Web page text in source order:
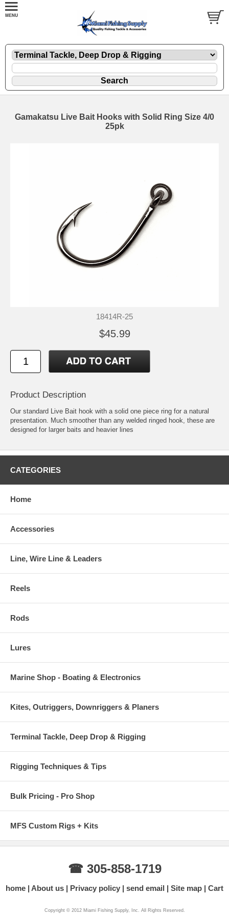
Gamakatsu Live Bait Hooks with Solid Ring Size 4/0
25pk
18414R-25
$45.99
Product Description
Our standard Live Bait hook with a solid one piece ring for a natural
presentation. Much smoother than any welded ringed hook, these are
designed for larger baits and heavier lines
CATEGORIES
Home
Accessories
Line, Wire Line & Leaders
Reels
Rods
Lures
Marine Shop - Boating & Electronics
Kites, Outriggers, Downriggers & Planers
Terminal Tackle, Deep Drop & Rigging
Rigging Techniques & Tips
Bulk Pricing - Pro Shop
MFS Custom Rigs + Kits
☎ 305-858-1719
home About us Privacy policy send email Site map Cart
Copyright © 2012 Miami Fishing Supply, Inc. All Rights Reserved.